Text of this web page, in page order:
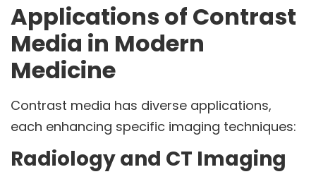
Applications of Contrast
Media in Modern
Medicine
Contrast media has diverse applications,
each enhancing specific imaging techniques:
Radiology and CT Imaging